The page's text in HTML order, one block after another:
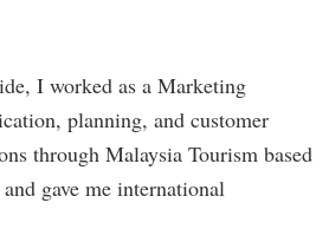
I worked as a Marketing
planning, and customer
through Malaysia Tourism based
gave me international